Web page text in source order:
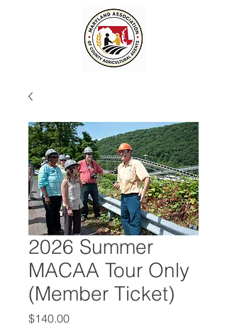
2026 Summer
MACAA Tour Only
(Member Ticket)
$140.00Price